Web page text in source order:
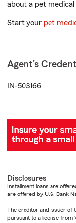
about a pet
Start your pet
Agent's
IN-503166
Disclosures
Installment loans are
are offered by U.S. Bank
The creditor and issuer of
pursuant to a license from